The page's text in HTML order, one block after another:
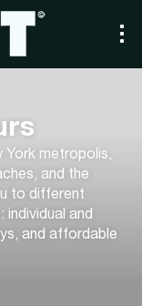
York metropolis,
and the
to different
and
and affordable